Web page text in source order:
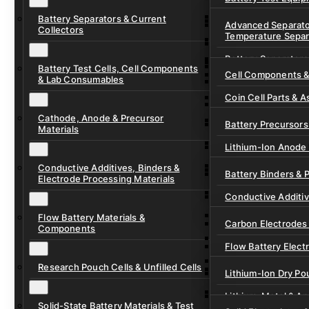
Ionic Liquids for
Cell Assembly &
Drying, Vacuum &
Battery Separators & Current
Collectors
Advanced
Temperature
Battery Separators
Current Collector
Pre-Cut Separator
Battery Test Cells, Cell Components
& Lab Consumables
Cell Components
Coin Cell Parts &
In-Situ &
Pouch Cell Test
Cathode, Anode & Precursor
Materials
Battery
Lithium-Ion Anode
Lithium-Ion
Lithium-Sulfur
Sodium-Ion
Conductive Additives, Binders &
Electrode Processing Materials
Battery Binders &
Conductive
Flow Battery Materials &
Components
Carbon Electrodes
Flow Battery
Flow Cell
Ion Exchange
Research Pouch Cells & Unfilled Cells
Lithium-Ion Dry
Lithium-Metal &
Solid-State Battery Materials & Test